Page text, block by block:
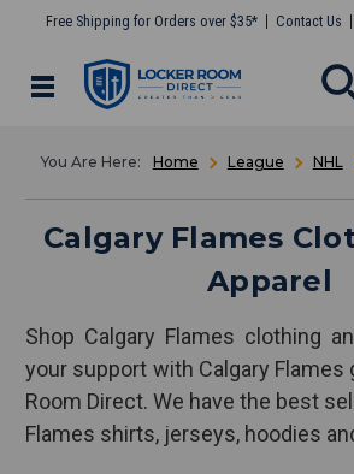
Free Shipping for Orders over $35* Contact Us
Home League NHL
Calgary Flames
Apparel
Shop Calgary Flames clothing
your support with Calgary Flames
Room Direct. We have the best
Flames shirts, jerseys, hoodies